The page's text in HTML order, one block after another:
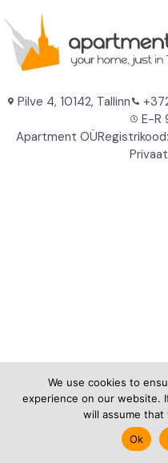
Pilve 4, 10142, Tallinn
E-R
Apartment OÜ
We use cookies to
experience on our website.
will assume
Ok